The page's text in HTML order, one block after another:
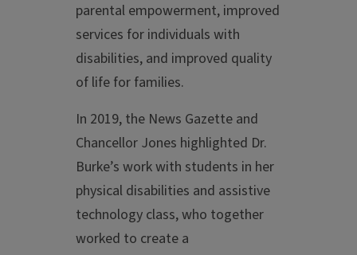
parental empowerment, improved
services for individuals with
disabilities, and improved quality
of life for families.
In 2019, the News Gazette and
Chancellor Jones highlighted Dr.
Burke’s work with students in her
physical disabilities and assistive
technology class, who together
worked to create a